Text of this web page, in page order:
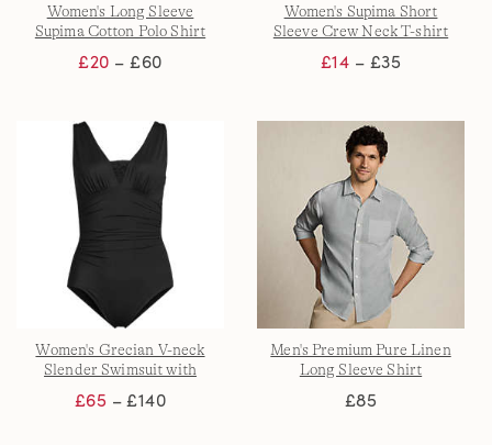
Women's Long Sleeve
Supima Cotton Polo Shirt
£20 – £60
Women's Supima Short
Sleeve Crew Neck T-shirt
£14 – £35
Women's Grecian V-neck
Slender Swimsuit with
£65 – £140
Men's Premium Pure Linen
Long Sleeve Shirt
£85